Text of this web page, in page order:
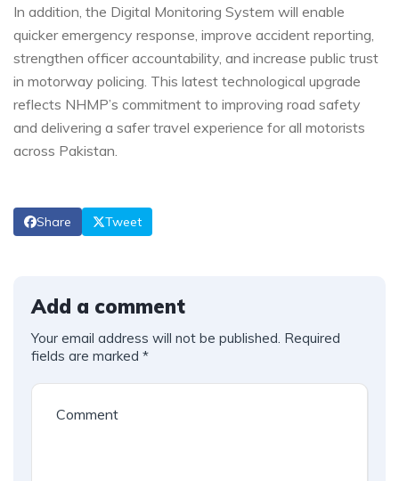
In addition, the Digital Monitoring System will enable
quicker emergency response, improve accident reporting,
strengthen officer accountability, and increase public trust
in motorway policing. This latest technological upgrade
reflects NHMP’s commitment to improving road safety
and delivering a safer travel experience for all motorists
across Pakistan.
Share Tweet
Add a comment
Your email address will not be published. Required
fields are marked *